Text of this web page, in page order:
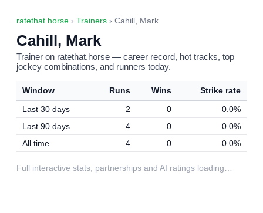
ratethat.horse › Trainers › Cahill, Mark
Cahill, Mark
Trainer on ratethat.horse — career record, hot tracks, top
jockey combinations, and runners today.
Window Runs Wins
Strike rate
Last 30 days
2 0
0.0%
Last 90 days
4 0
0.0%
All time
4 0 0.0%
Full interactive stats, partnerships and AI ratings loading…